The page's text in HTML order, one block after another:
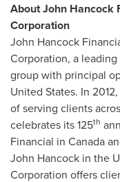
About John Hancock
Corporation
John Hancock
Corporation, a leading
group with principal
United States. In
of serving clients
celebrates its 125th
Financial in Canada
John Hancock in the
Corporation offers